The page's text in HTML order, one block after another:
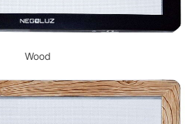
Wood